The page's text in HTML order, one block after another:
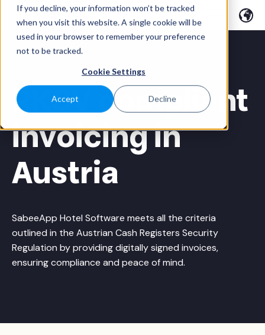
If you decline, your information won’t be tracked
when you visit this website. A single cookie will be
used in your browser to remember your preference
not to be tracked.
Cookie Settings
Accept Decline
RKSV compliant
invoicing in
Austria
SabeeApp Hotel Software meets all the criteria
outlined in the Austrian Cash Registers Security
Regulation by providing digitally signed invoices,
ensuring compliance and peace of mind.